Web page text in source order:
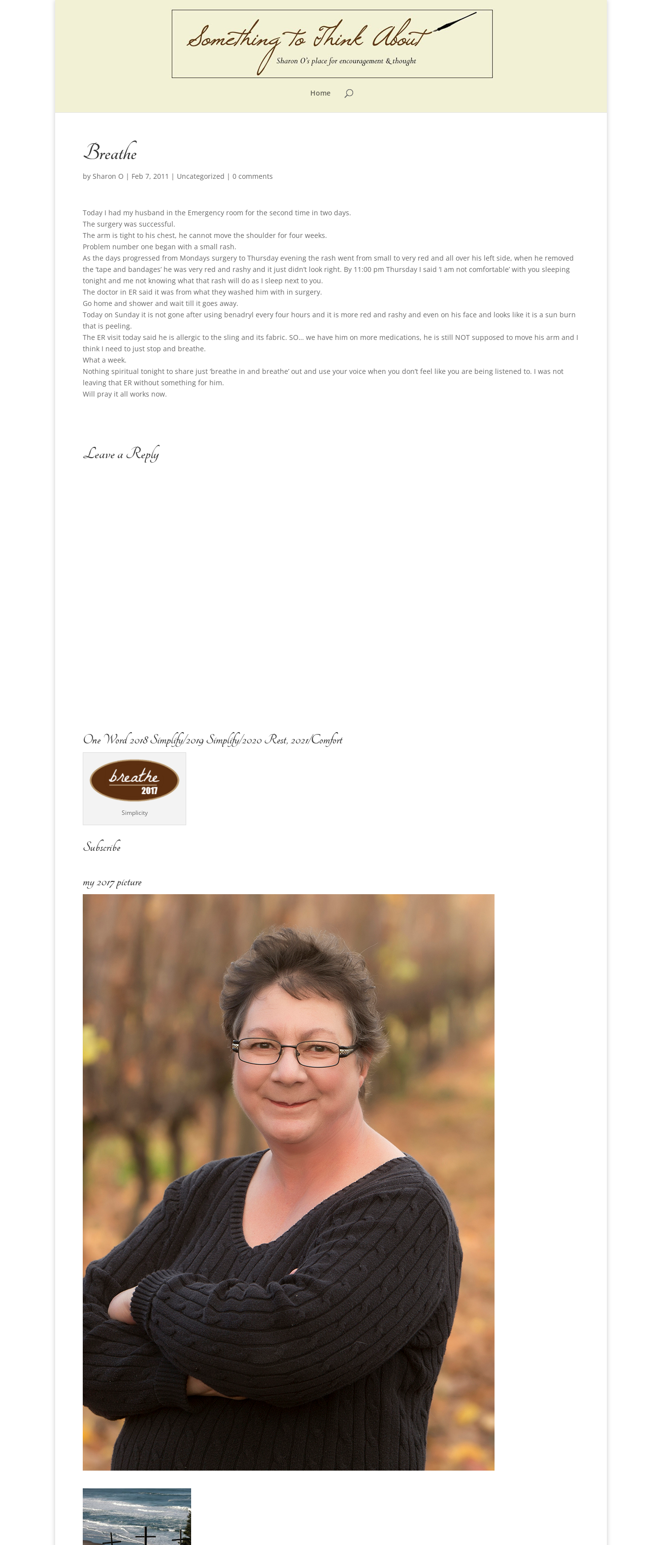
Home
Breathe
by Sharon O | Feb 7, 2011 | Uncategorized | 0 comments
Today I had my husband in the Emergency room for the second time in two days.
The surgery was successful.
The arm is tight to his chest, he cannot move the shoulder for four weeks.
Problem number one began with a small rash.
As the days progressed from Mondays surgery to Thursday evening the rash went from small to very red and all over his left side, when he removed
the ‘tape and bandages’ he was very red and rashy and it just didn’t look right. By 11:00 pm Thursday I said ‘I am not comfortable’ with you sleeping
tonight and me not knowing what that rash will do as I sleep next to you.
The doctor in ER said it was from what they washed him with in surgery.
Go home and shower and wait till it goes away.
Today on Sunday it is not gone after using benadryl every four hours and it is more red and rashy and even on his face and looks like it is a sun burn
that is peeling.
The ER visit today said he is allergic to the sling and its fabric. SO… we have him on more medications, he is still NOT supposed to move his arm and I
think I need to just stop and breathe.
What a week.
Nothing spiritual tonight to share just ‘breathe in and breathe’ out and use your voice when you don’t feel like you are being listened to. I was not
leaving that ER without something for him.
Will pray it all works now.
Leave a Reply
One Word 2018 Simplify/2019 Simplify/2020 Rest, 2021/Comfort
Simplicity
Subscribe
my 2017 picture